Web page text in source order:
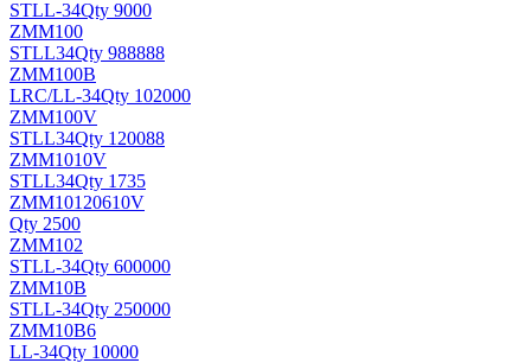
STLL-34Qty 9000
ZMM100
STLL34Qty 988888
ZMM100B
LRC/LL-34Qty 102000
ZMM100V
STLL34Qty 120088
ZMM1010V
STLL34Qty 1735
ZMM10120610V
Qty 2500
ZMM102
STLL-34Qty 600000
ZMM10B
STLL-34Qty 250000
ZMM10B6
LL-34Qty 10000